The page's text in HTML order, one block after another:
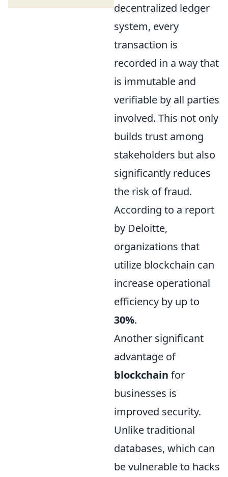
decentralized ledger
system, every
transaction is
recorded in a way that
is immutable and
verifiable by all parties
involved. This not only
builds trust among
stakeholders but also
significantly reduces
the risk of fraud.
According to a report
by Deloitte,
organizations that
utilize blockchain can
increase operational
efficiency by up to
30%.
Another significant
advantage of
blockchain for
businesses is
improved security.
Unlike traditional
databases, which can
be vulnerable to hacks